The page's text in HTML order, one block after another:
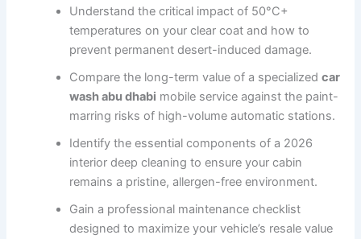
Understand the critical impact of 50°C+
temperatures on your clear coat and how to
prevent permanent desert-induced damage.
Compare the long-term value of a specializedcar
wash abu dhabi mobile service against the paint-
marring risks of high-volume automatic stations.
Identify the essential components of a 2026
interior deep cleaning to ensure your cabin
remains a pristine, allergen-free environment.
Gain a professional maintenance checklist
designed to maximize your vehicle’s resale value